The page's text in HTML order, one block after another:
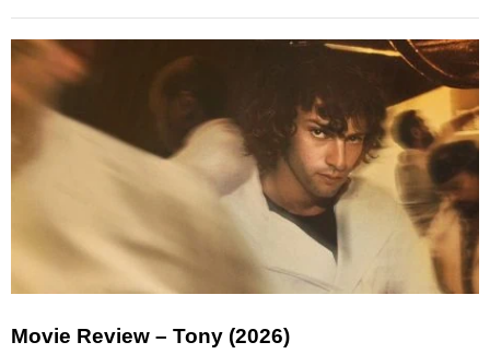
Movie Review – Tony (2026)